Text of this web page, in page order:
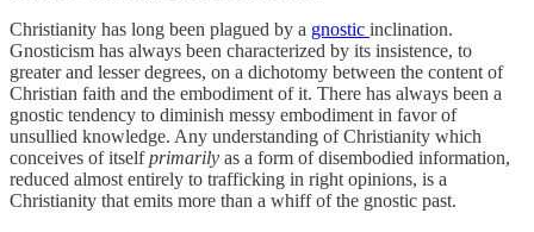
Christianity has long been plagued by a gnostic inclination.
Gnosticism has always been characterized by its insistence, to
greater and lesser degrees, on a dichotomy between the content of
Christian faith and the embodiment of it. There has always been a
gnostic tendency to diminish messy embodiment in favor of
unsullied knowledge. Any understanding of Christianity which
conceives of itselfprimarily as a form of disembodied information,
reduced almost entirely to trafficking in right opinions, is a
Christianity that emits more than a whiff of the gnostic past.